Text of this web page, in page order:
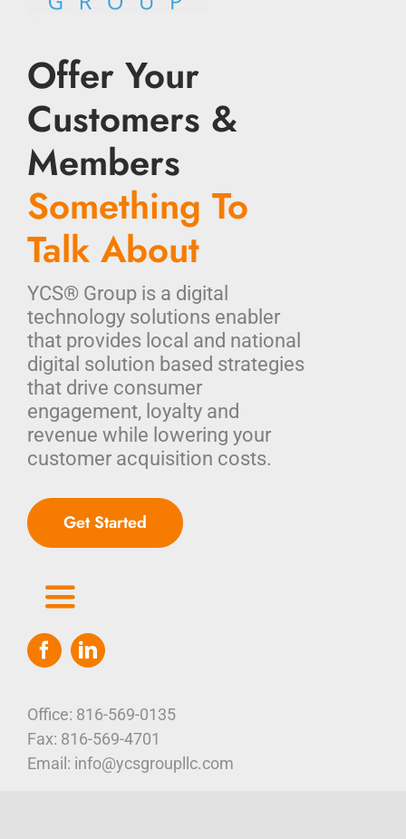
Offer Your
Customers &
Members
Something To
Talk About
YCS® Group is a digital
technology solutions enabler
that provides local and national
digital solution based strategies
that drive consumer
engagement, loyalty and
revenue while lowering your
customer acquisition costs.
Get Started
Toggle
Navigation
Home
Who We Are
Our Platform
Office: 816-569-0135
Fax: 816-569-4701
Email: info@ycsgroupllc.com